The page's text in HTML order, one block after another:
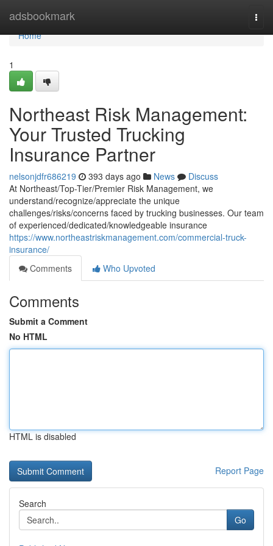
adsbookmark
Home
Home
1
Northeast Risk Management:
Your Trusted Trucking
Insurance Partner
nelsonjdfr686219 393 days ago News
Discuss
At Northeast/Top-Tier/Premier Risk Management, we
understand/recognize/appreciate the unique
challenges/risks/concerns faced by trucking businesses. Our team
of experienced/dedicated/knowledgeable insurance
https://www.northeastriskmanagement.com/commercial-truck-
insurance/
Comments
Who Upvoted
Comments
Submit a Comment
No HTML
HTML is disabled
Report Page
Search
Go